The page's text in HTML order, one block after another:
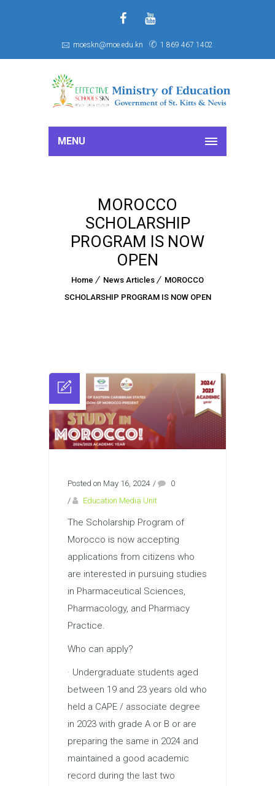
moeskn@moe.edu.kn 1 869 467 1402
MENU
MOROCCO
SCHOLARSHIP
PROGRAM IS NOW
OPEN
Home News Articles
MOROCCO
SCHOLARSHIP PROGRAM IS NOW OPEN
Posted on May 16, 2024 /
0
/
Education Media Unit
The Scholarship Program of
Morocco is now accepting
applications from citizens who
are interested in pursuing studies
in Pharmaceutical Sciences,
Pharmacology, and Pharmacy
Practice.
Who can apply?
· Undergraduate students aged
between 19 and 23 years old who
held a CAPE / associate degree
in 2023 with grade A or B or are
preparing the same in 2024 and
maintained a good academic
record during the last two